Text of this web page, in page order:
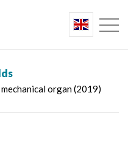
organ (2019)